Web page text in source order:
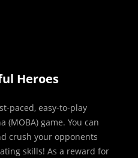
Heroes
paced, easy-to-play
game. You can
crush your opponents
skills! As a reward for